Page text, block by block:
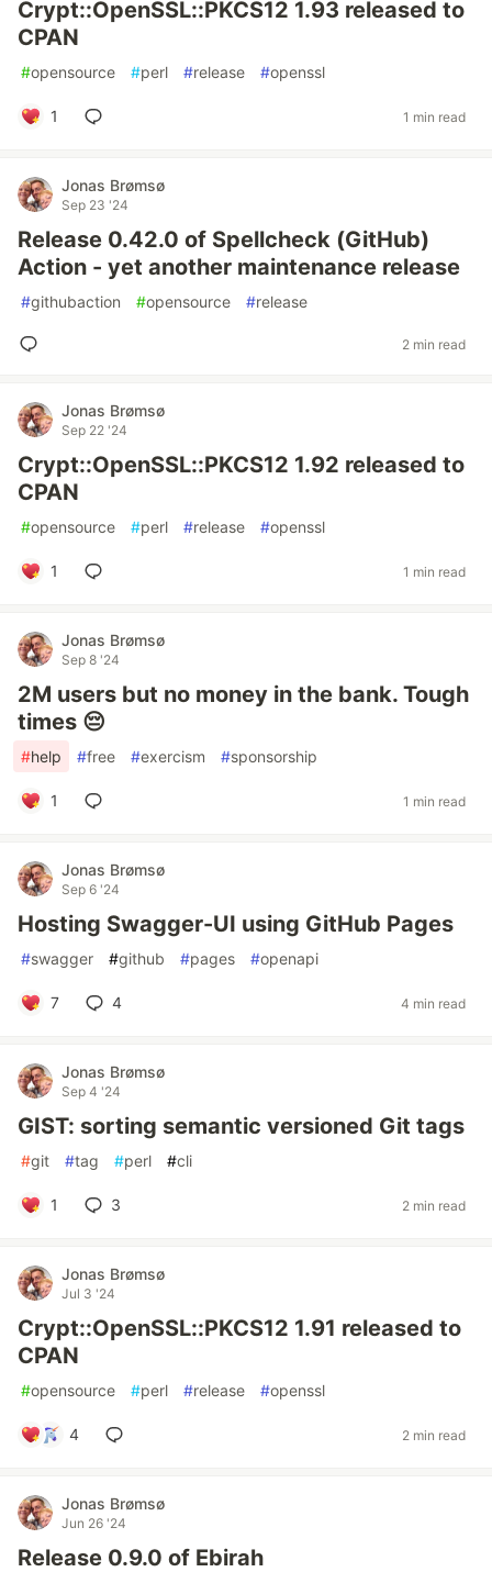
Crypt::OpenSSL::PKCS12 1.93 released to
CPAN
#opensource #perl #release #openssl
1 1 min read
Jonas Brømsø
Sep 23 '24
Release 0.42.0 of Spellcheck (GitHub)
Action - yet another maintenance release
#githubaction #opensource #release
2 min read
Jonas Brømsø
Sep 22 '24
Crypt::OpenSSL::PKCS12 1.92 released to
CPAN
#opensource #perl #release #openssl
1 1 min read
Jonas Brømsø
Sep 8 '24
2M users but no money in the bank. Tough
times 😔
#help #free #exercism #sponsorship
1 1 min read
Jonas Brømsø
Sep 6 '24
Hosting Swagger-UI using GitHub Pages
#swagger #github #pages #openapi
7 4 4 min read
Jonas Brømsø
Sep 4 '24
GIST: sorting semantic versioned Git tags
#git #tag #perl #cli
1 3 2 min read
Jonas Brømsø
Jul 3 '24
Crypt::OpenSSL::PKCS12 1.91 released to
CPAN
#opensource #perl #release #openssl
4 2 min read
Jonas Brømsø
Jun 26 '24
Release 0.9.0 of Ebirah